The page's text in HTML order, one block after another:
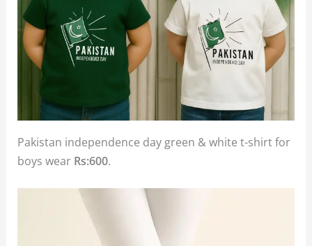
Pakistan independence day green & white t-shirt for
boys wear Rs:600.